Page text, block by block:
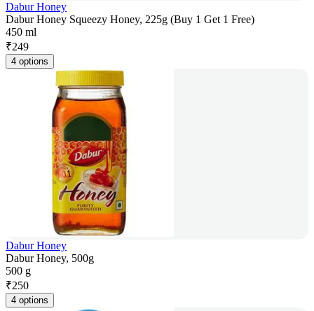
Dabur Honey
Dabur Honey Squeezy Honey, 225g (Buy 1 Get 1 Free)
450 ml
₹249
4 options
Dabur Honey
Dabur Honey, 500g
500 g
₹250
4 options